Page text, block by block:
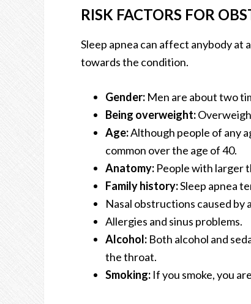
RISK FACTORS FOR
Sleep apnea can affect anybody
towards the condition.
Gender: Men are about two
Being overweight:
Age:Although people of any
common over the age of 40.
Anatomy: People with larger
Family history:Sleep apnea
Nasal obstructions caused by
Allergies and sinus problems.
Alcohol: Both alcohol and
the throat.
Smoking: If you smoke, you